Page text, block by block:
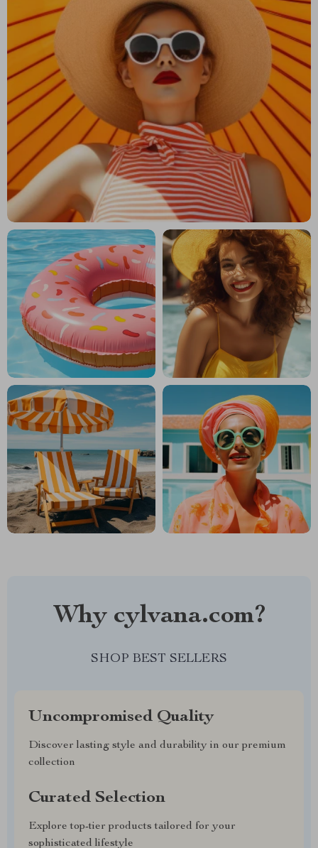
Why cylvana.com?
SHOP BEST SELLERS
Uncompromised Quality
Discover lasting style and durability in our premium
collection
Curated Selection
Explore top-tier products tailored for your
sophisticated lifestyle